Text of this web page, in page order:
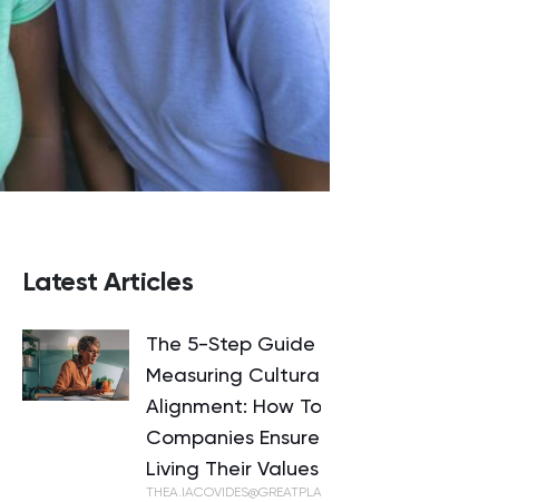
Latest Articles
The 5-Step Guide to
Measuring Cultural
Alignment: How Top
Companies Ensure They’re
Living Their Values
THEA.IACOVIDES@GREATPLACETOWORK.COM